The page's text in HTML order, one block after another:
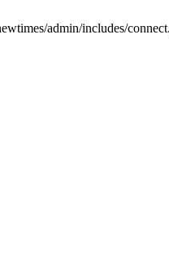
admin/includes/